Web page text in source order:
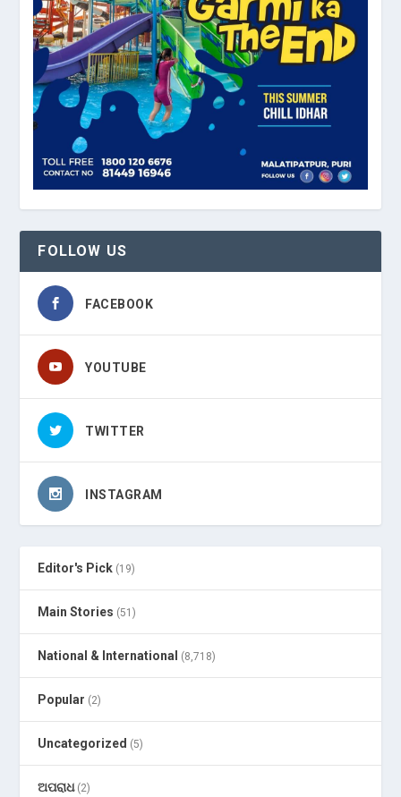
FOLLOW US
FACEBOOK
YOUTUBE
TWITTER
INSTAGRAM
Editor's Pick (19)
Main Stories (51)
National & International (8,718)
Popular (2)
Uncategorized (5)
ଅପରାଧ(2)